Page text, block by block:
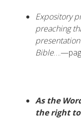
Expository
preaching
Bible
As the
the right